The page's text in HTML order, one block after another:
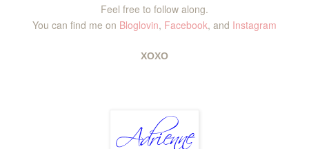
Feel free to follow along.
You can find me on Bloglovin, Facebook, and Instagram
XOXO